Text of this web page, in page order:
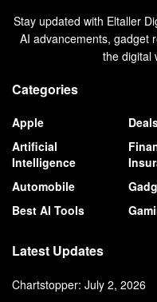
Stay updated with Eltaller
AI advancements, gadget
the digital
Categories
Apple
Artificial
Intelligence
Automobile
Best AI Tools
Latest Updates
Chartstopper: July 2, 2026